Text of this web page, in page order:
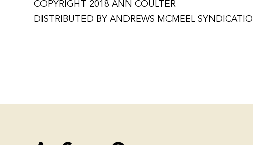
COPYRIGHT 2018 ANN COULTER
DISTRIBUTED BY ANDREWS MCMEEL